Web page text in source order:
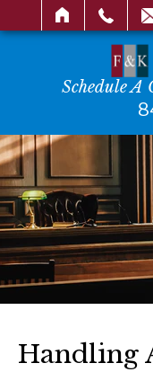
SEARCH
Schedule A
Handling